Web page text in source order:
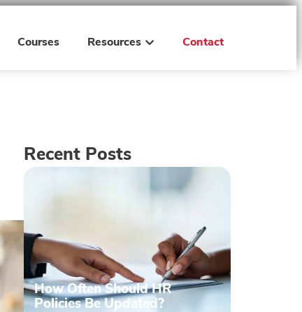
Courses Resources Contact
Recent Posts
How Often Should HR
Policies Be Updated?